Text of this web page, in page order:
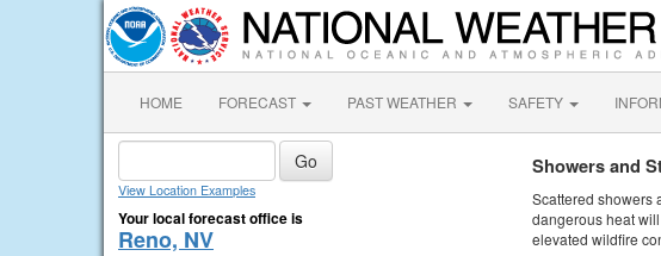
HOME FORECAST PAST WEATHER SAFETY
View Location Examples
Your local forecast office is
Reno, NV
Showers and
Scattered showers
dangerous heat
elevated wildfire